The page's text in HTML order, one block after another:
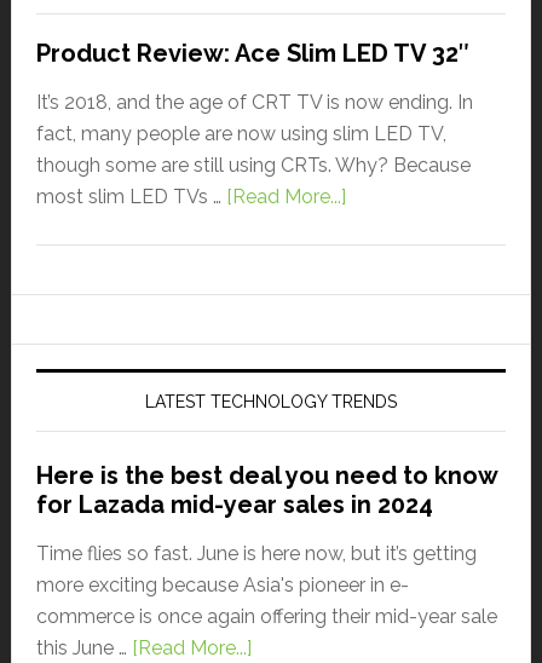
Product Review: Ace Slim LED TV 32″
It’s 2018, and the age of CRT TV is now ending. In
fact, many people are now using slim LED TV,
though some are still using CRTs. Why? Because
most slim LED TVs … [Read More...]
LATEST TECHNOLOGY TRENDS
Here is the best deal you need to know
for Lazada mid-year sales in 2024
Time flies so fast. June is here now, but it’s getting
more exciting because Asia's pioneer in e-
commerce is once again offering their mid-year sale
this June … [Read More...]